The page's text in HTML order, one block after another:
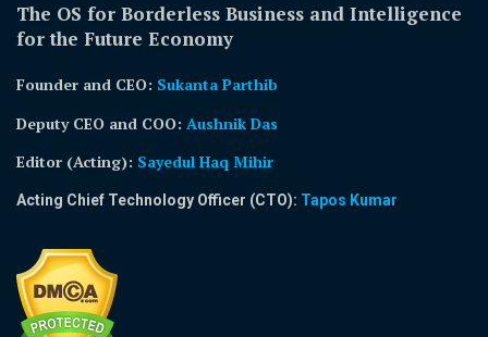
The OS for Borderless Business and Intelligence
for the Future Economy
Founder and CEO: Sukanta Parthib
Deputy CEO and COO: Aushnik Das
Editor (Acting): Sayedul Haq Mihir
Acting Chief Technology Officer (CTO): Tapos Kumar